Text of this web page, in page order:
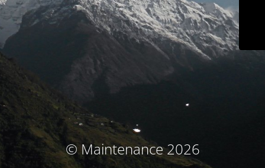
© Maintenance 2026